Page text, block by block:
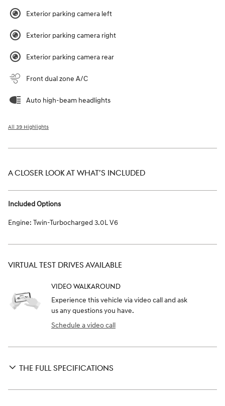
Exterior parking camera left
Exterior parking camera right
Exterior parking camera rear
Front dual zone A/C
Auto high-beam headlights
All 39 Highlights
A CLOSER LOOK AT WHAT’S INCLUDED
Included Options
Engine: Twin-Turbocharged 3.0L V6
VIRTUAL TEST DRIVES AVAILABLE
VIDEO WALKAROUND
Experience this vehicle via video call and ask
us any questions you have.
Schedule a video call
THE FULL SPECIFICATIONS